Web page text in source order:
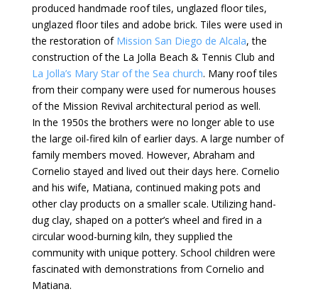
produced handmade roof tiles, unglazed floor tiles,
unglazed floor tiles and adobe brick. Tiles were used in
the restoration of Mission San Diego de Alcala, the
construction of the La Jolla Beach & Tennis Club and
La Jolla’s Mary Star of the Sea church. Many roof tiles
from their company were used for numerous houses
of the Mission Revival architectural period as well.
In the 1950s the brothers were no longer able to use
the large oil-fired kiln of earlier days. A large number of
family members moved. However, Abraham and
Cornelio stayed and lived out their days here. Cornelio
and his wife, Matiana, continued making pots and
other clay products on a smaller scale. Utilizing hand-
dug clay, shaped on a potter’s wheel and fired in a
circular wood-burning kiln, they supplied the
community with unique pottery. School children were
fascinated with demonstrations from Cornelio and
Matiana.